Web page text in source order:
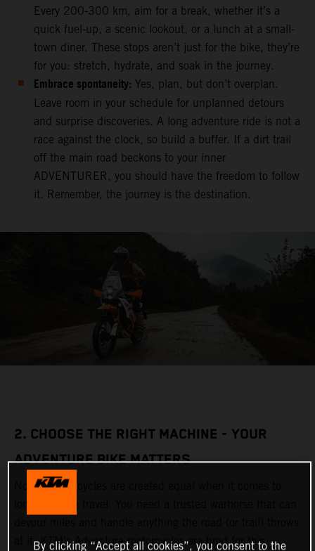
Every 200-300 km, aim for a break, whether it’s a
quick fuel-up, a scenic lookout, or a lunch at a small-
town diner. These stops aren’t just for the bike, they’re
for you: stretch, hydrate, and soak in the journey.
Embrace spontaneity: Yes, plan, but don’t overplan.
Leave room in your schedule for unplanned detours
and surprise discoveries. A long adventure ride is not a
race against the clock, so build a buffer. If a dirt trail
off the main road beckons to your inner
ADVENTURER, you should have the freedom to follow
it. Remember, the journey is the destination.
2. CHOOSE THE RIGHT MACHINE - YOUR
ADVENTURE BIKE MATTERS
Not all motorcycles are created equal when it comes to
at it. KTM’s Adventure motorcycles are bred for this,
By clicking “Accept all cookies”, you consent to the